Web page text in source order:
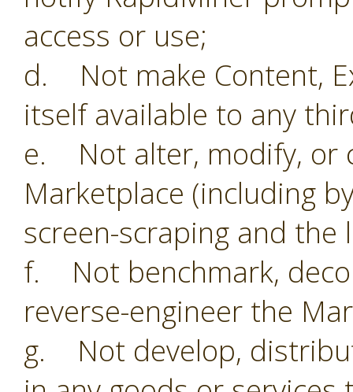
access or use;
d. Not make Content,
itself available to any
e. Not alter, modify, or
Marketplace (including
screen-scraping and the
f. Not benchmark,
reverse-engineer the
g. Not develop,